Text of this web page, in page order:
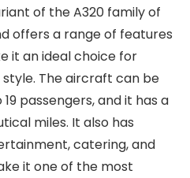
of the A320 family of
offers a range of features
it an ideal choice for
The aircraft can be
passengers, and it has a
miles. It also has
catering, and
it one of the most